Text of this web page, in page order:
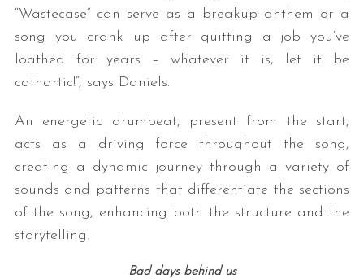
“Wastecase” can serve as a breakup anthem or a
song you crank up after quitting a job you’ve
loathed for years – whatever it is, let it be
cathartic!”, says Daniels.
An energetic drumbeat, present from the start,
acts as a driving force throughout the song,
creating a dynamic journey through a variety of
sounds and patterns that differentiate the sections
of the song, enhancing both the structure and the
storytelling.
Bad days behind us